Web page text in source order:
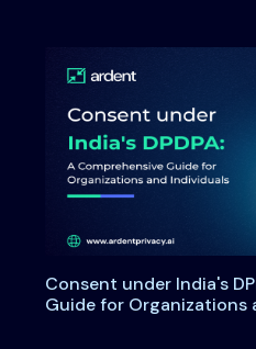
Consent under India's
Guide for Organizations